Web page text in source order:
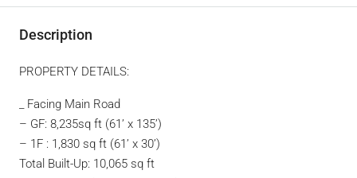
Description
PROPERTY DETAILS:
_ Facing Main Road
– GF: 8,235sq ft (61’ x 135’)
– 1F : 1,830 sq ft (61’ x 30’)
Total Built-Up: 10,065 sq ft